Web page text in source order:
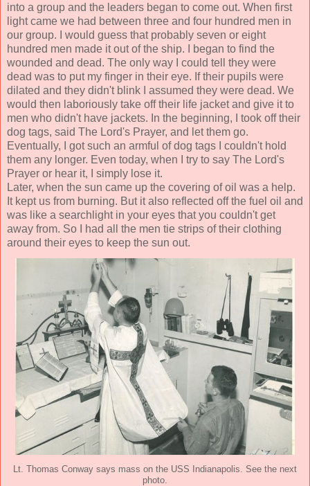
into a group and the leaders began to come out. When first
light came we had between three and four hundred men in
our group. I would guess that probably seven or eight
hundred men made it out of the ship. I began to find the
wounded and dead. The only way I could tell they were
dead was to put my finger in their eye. If their pupils were
dilated and they didn't blink I assumed they were dead. We
would then laboriously take off their life jacket and give it to
men who didn't have jackets. In the beginning, I took off their
dog tags, said The Lord's Prayer, and let them go.
Eventually, I got such an armful of dog tags I couldn't hold
them any longer. Even today, when I try to say The Lord's
Prayer or hear it, I simply lose it.
Later, when the sun came up the covering of oil was a help.
It kept us from burning. But it also reflected off the fuel oil and
was like a searchlight in your eyes that you couldn't get
away from. So I had all the men tie strips of their clothing
around their eyes to keep the sun out.
Lt. Thomas Conway says mass on the USS Indianapolis. See the next
photo.